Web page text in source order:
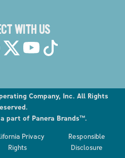
Coffee Menu
now
WITH US
Company, Inc. All Rights
part of Panera Brands™.
Privacy
Rights
Responsible
Disclosure